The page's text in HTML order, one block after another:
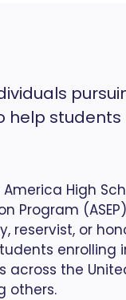
help students
High
Program
reservist, or
enrolling
the
others.